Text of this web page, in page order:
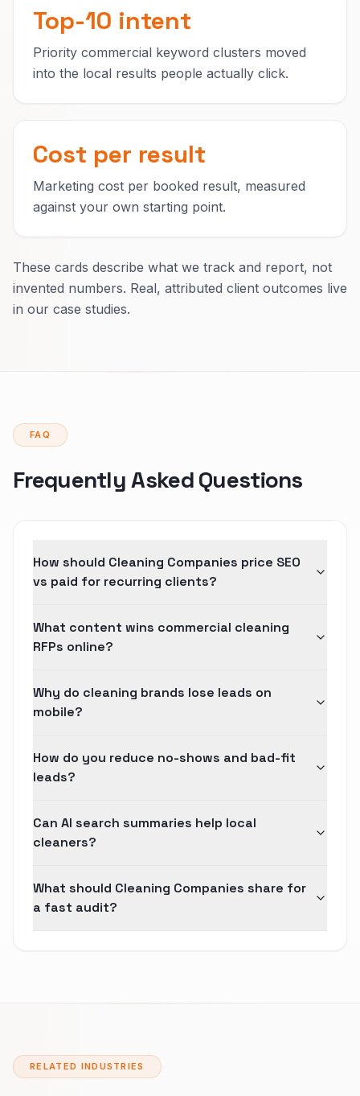
Top-10 intent
Priority commercial keyword clusters moved
into the local results people actually click.
Cost per result
Marketing cost per booked result, measured
against your own starting point.
These cards describe what we track and report, not
invented numbers. Real, attributed client outcomes live
in our case studies.
FAQ
Frequently Asked Questions
How should Cleaning Companies price SEO
vs paid for recurring clients?
What content wins commercial cleaning
RFPs online?
Why do cleaning brands lose leads on
mobile?
How do you reduce no-shows and bad-fit
leads?
Can AI search summaries help local
cleaners?
What should Cleaning Companies share for
a fast audit?
RELATED INDUSTRIES